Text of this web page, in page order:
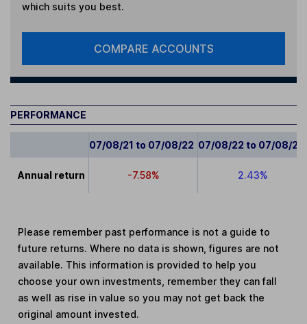
which suits you best.
COMPARE ACCOUNTS
PERFORMANCE
07/08/21 to 07/08/22 07/08/22 to 07/08/23
Annual return -7.58% 2.43%
Please remember past performance is not a guide to
future returns. Where no data is shown, figures are not
available. This information is provided to help you
choose your own investments, remember they can fall
as well as rise in value so you may not get back the
original amount invested.